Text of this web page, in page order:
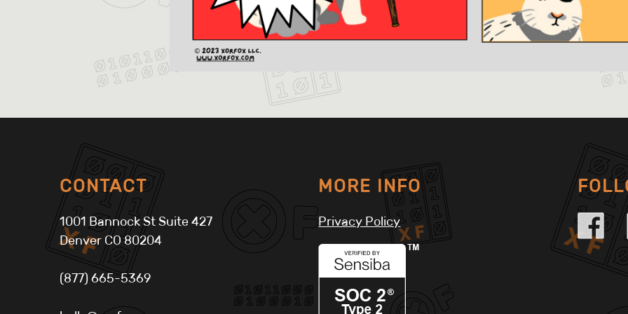
CONTACT
1001 Bannock St Suite 427
Denver CO 80204
(877) 665-5369
MORE INFO
Privacy Policy